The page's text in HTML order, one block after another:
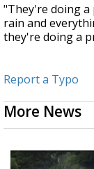
"They're doing a
rain and
they're doing a
Report a Typo
More News